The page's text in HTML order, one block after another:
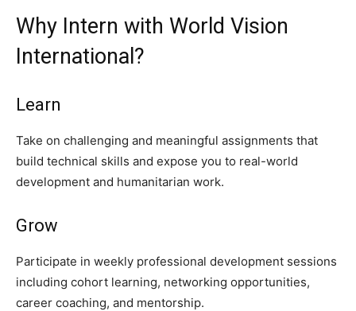
Why Intern with World Vision
International?
Learn
Take on challenging and meaningful assignments that
build technical skills and expose you to real-world
development and humanitarian work.
Grow
Participate in weekly professional development sessions
including cohort learning, networking opportunities,
career coaching, and mentorship.